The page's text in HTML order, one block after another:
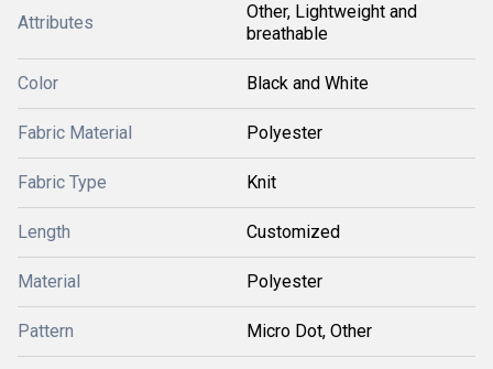
Attributes
Other, Lightweight and
breathable
Color Black and White
Fabric Material Polyester
Fabric Type Knit
Length Customized
Material Polyester
Pattern Micro Dot, Other